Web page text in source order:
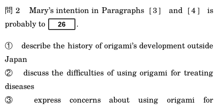
問 2 Mary’s intention in Paragraphs［3］ and［4］ is
probably to
26
.
① describe the history of origami’s development outside
Japan
② discuss the difficulties of using origami for treating
diseases
③ express concerns about using origami for